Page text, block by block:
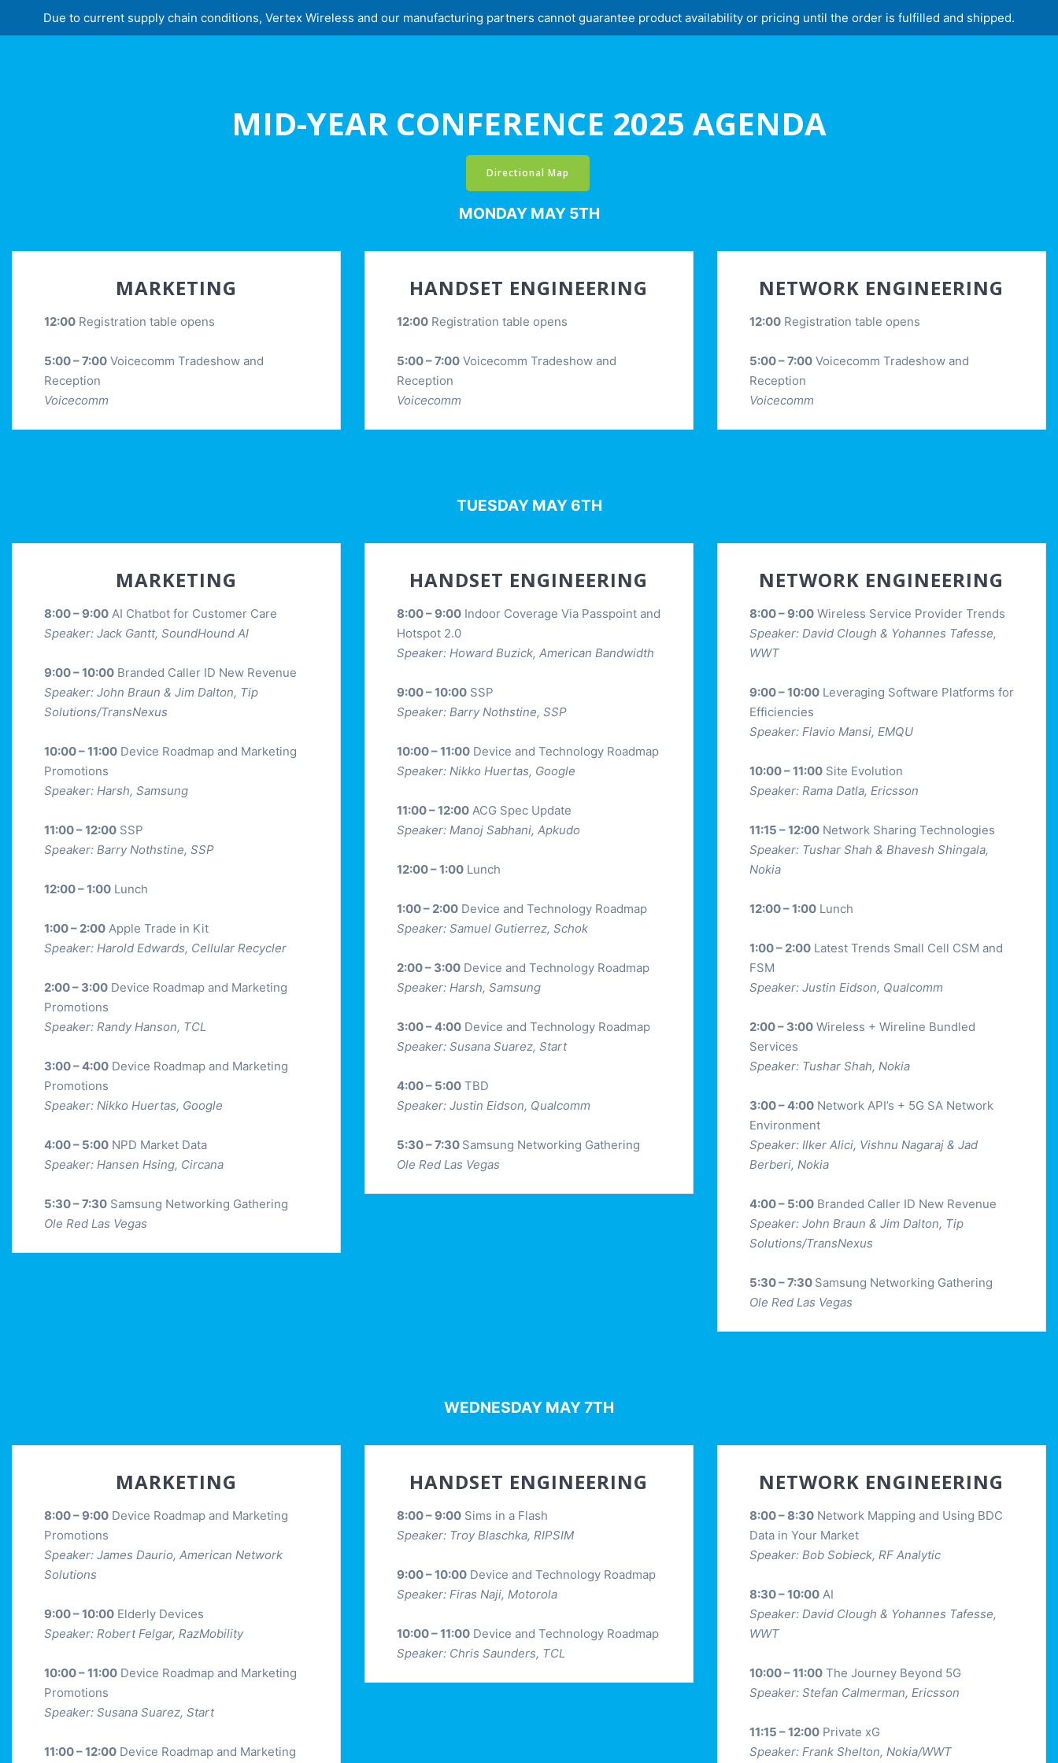
Due to current supply chain conditions, Vertex Wireless and our manufacturing partners cannot guarantee product availability or pricing until the order is fulfilled and shipped.
MID-YEAR CONFERENCE 2025 AGENDA
Directional Map
MONDAY MAY 5TH
MARKETING
12:00 Registration table opens
5:00 – 7:00 Voicecomm Tradeshow and
Reception
Voicecomm
HANDSET ENGINEERING
12:00Registration table opens
5:00 – 7:00Voicecomm Tradeshow and
Reception
Voicecomm
NETWORK ENGINEERING
12:00Registration table opens
5:00 – 7:00Voicecomm Tradeshow and
Reception
Voicecomm
TUESDAY MAY 6TH
MARKETING
8:00 – 9:00 AI Chatbot for Customer Care
Speaker: Jack Gantt, SoundHound AI
9:00 – 10:00 Branded Caller ID New Revenue
Speaker: John Braun & Jim Dalton, Tip
Solutions/TransNexus
10:00 – 11:00 Device Roadmap and Marketing
Promotions
Speaker: Harsh, Samsung
11:00 – 12:00 SSP
Speaker: Barry Nothstine, SSP
12:00 – 1:00 Lunch
1:00 – 2:00 Apple Trade in Kit
Speaker: Harold Edwards, Cellular Recycler
2:00 – 3:00 Device Roadmap and Marketing
Promotions
Speaker: Randy Hanson, TCL
3:00 – 4:00 Device Roadmap and Marketing
Promotions
Speaker: Nikko Huertas, Google
4:00 – 5:00 NPD Market Data
Speaker: Hansen Hsing, Circana
5:30 – 7:30 Samsung Networking Gathering
Ole Red Las Vegas
HANDSET ENGINEERING
8:00 – 9:00Indoor Coverage Via Passpoint and
Hotspot 2.0
Speaker: Howard Buzick, American Bandwidth
9:00 – 10:00SSP
Speaker: Barry Nothstine, SSP
10:00 – 11:00Device and Technology Roadmap
Speaker: Nikko Huertas, Google
11:00 – 12:00ACG Spec Update
Speaker: Manoj Sabhani, Apkudo
12:00 – 1:00Lunch
1:00 – 2:00Device and Technology Roadmap
Speaker: Samuel Gutierrez, Schok
2:00 – 3:00Device and Technology Roadmap
Speaker: Harsh, Samsung
3:00 – 4:00Device and Technology Roadmap
Speaker: Susana Suarez, Start
4:00 – 5:00TBD
Speaker: Justin Eidson, Qualcomm
5:30 – 7:30 Samsung Networking Gathering
Ole Red Las Vegas
NETWORK ENGINEERING
8:00 – 9:00Wireless Service Provider Trends
Speaker: David Clough & Yohannes Tafesse,
WWT
9:00 – 10:00Leveraging Software Platforms for
Efficiencies
Speaker: Flavio Mansi, EMQU
10:00 – 11:00Site Evolution
Speaker: Rama Datla, Ericsson
11:15 – 12:00Network Sharing Technologies
Speaker: Tushar Shah & Bhavesh Shingala,
Nokia
12:00 – 1:00Lunch
1:00 – 2:00Latest Trends Small Cell CSM and
FSM
Speaker: Justin Eidson, Qualcomm
2:00 – 3:00Wireless + Wireline Bundled
Services
Speaker: Tushar Shah, Nokia
3:00 – 4:00Network API’s + 5G SA Network
Environment
Speaker: Ilker Alici, Vishnu Nagaraj & Jad
Berberi, Nokia
4:00 – 5:00Branded Caller ID New Revenue
Speaker: John Braun & Jim Dalton, Tip
Solutions/TransNexus
5:30 – 7:30 Samsung Networking Gathering
Ole Red Las Vegas
WEDNESDAY MAY 7TH
MARKETING
8:00 – 9:00 Device Roadmap and Marketing
Promotions
Speaker: James Daurio, American Network
Solutions
9:00 – 10:00 Elderly Devices
Speaker: Robert Felgar, RazMobility
10:00 – 11:00 Device Roadmap and Marketing
Promotions
Speaker: Susana Suarez, Start
11:00 – 12:00 Device Roadmap and Marketing
HANDSET ENGINEERING
8:00 – 9:00Sims in a Flash
Speaker: Troy Blaschka, RIPSIM
9:00 – 10:00Device and Technology Roadmap
Speaker: Firas Naji, Motorola
10:00 – 11:00Device and Technology Roadmap
Speaker: Chris Saunders, TCL
NETWORK ENGINEERING
8:00 – 8:30Network Mapping and Using BDC
Data in Your Market
Speaker: Bob Sobieck, RF Analytic
8:30 – 10:00AI
Speaker: David Clough & Yohannes Tafesse,
WWT
10:00 – 11:00The Journey Beyond 5G
Speaker: Stefan Calmerman, Ericsson
11:15 – 12:00Private xG
Speaker: Frank Shelton, Nokia/WWT